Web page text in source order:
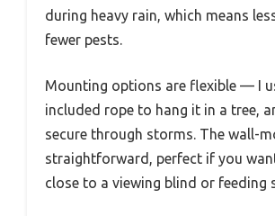
during heavy rain, which means
fewer pests.
Mounting options are flexible — I
included rope to hang it in a tree,
secure through storms. The wall-
straightforward, perfect if you
close to a viewing blind or feeding